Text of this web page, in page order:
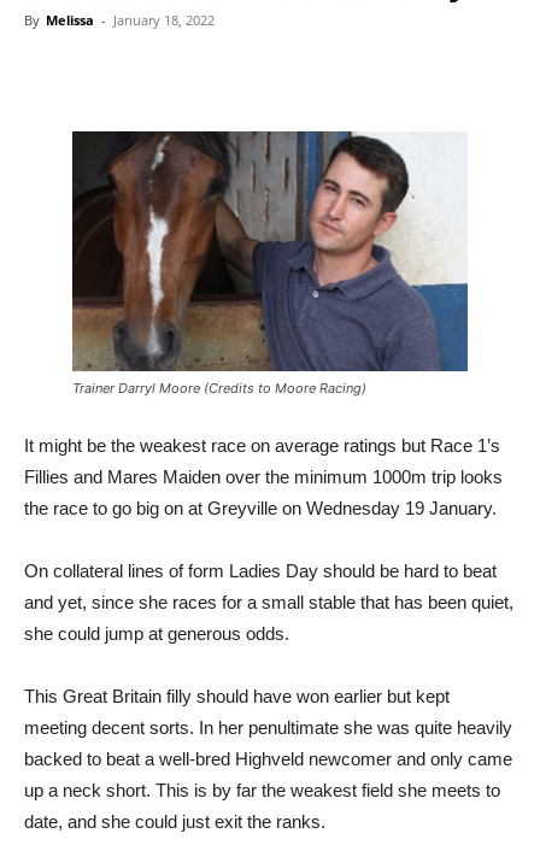
By Melissa - January 18, 2022
Trainer Darryl Moore (Credits to Moore Racing)
It might be the weakest race on average ratings but Race 1’s
Fillies and Mares Maiden over the minimum 1000m trip looks
the race to go big on at Greyville on Wednesday 19 January.
On collateral lines of form Ladies Day should be hard to beat
and yet, since she races for a small stable that has been quiet,
she could jump at generous odds.
This Great Britain filly should have won earlier but kept
meeting decent sorts. In her penultimate she was quite heavily
backed to beat a well-bred Highveld newcomer and only came
up a neck short. This is by far the weakest field she meets to
date, and she could just exit the ranks.